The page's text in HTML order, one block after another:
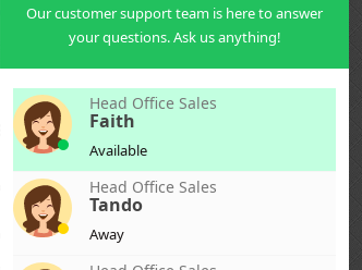
Our customer support team is here to answer
your questions. Ask us anything!
Head Office Sales
Faith
Available
Head Office Sales
Tando
Away